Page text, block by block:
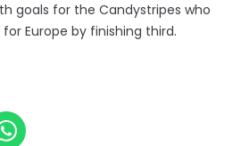
goals for the Candystripes who
Europe by finishing third.